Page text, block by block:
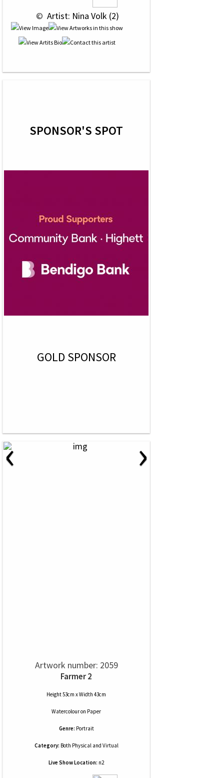
© Artist: Nina Volk (2)
SPONSOR'S SPOT
GOLD SPONSOR
‹ ›
Artwork number: 2059
Farmer 2
Height 53cm x Width 43cm
Watercolouron Paper
Genre: Portrait
Category: Both Physical and Virtual
Live Show Location: n2